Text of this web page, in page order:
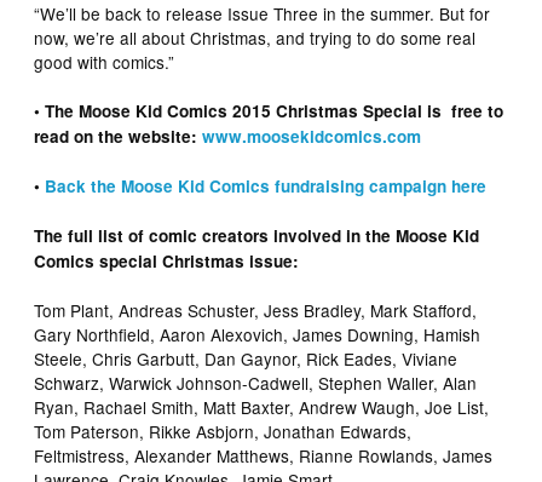
“We’ll be back to release Issue Three in the summer. But for
now, we’re all about Christmas, and trying to do some real
good with comics.”
• The Moose Kid Comics 2015 Christmas Special is free to
read on the website:www.moosekidcomics.com
• Back the Moose Kid Comics fundraising campaign here
The full list of comic creators involved in the Moose Kid
Comics special Christmas issue:
Tom Plant, Andreas Schuster, Jess Bradley, Mark Stafford,
Gary Northfield, Aaron Alexovich, James Downing, Hamish
Steele, Chris Garbutt, Dan Gaynor, Rick Eades, Viviane
Schwarz, Warwick Johnson-Cadwell, Stephen Waller, Alan
Ryan, Rachael Smith, Matt Baxter, Andrew Waugh, Joe List,
Tom Paterson, Rikke Asbjorn, Jonathan Edwards,
Feltmistress, Alexander Matthews, Rianne Rowlands, James